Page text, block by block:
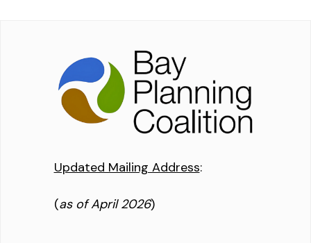
Updated Mailing Address:
(as of April 2026)